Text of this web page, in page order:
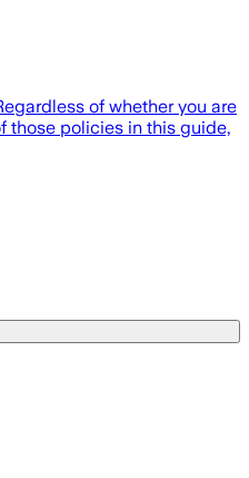
of whether you are
those policies in this guide,